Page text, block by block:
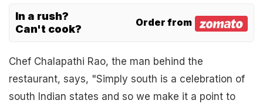
In a rush?
Can't cook?
Order from
Chef Chalapathi Rao, the man behind the
restaurant, says, "Simply south is a celebration of
south Indian states and so we make it a point to